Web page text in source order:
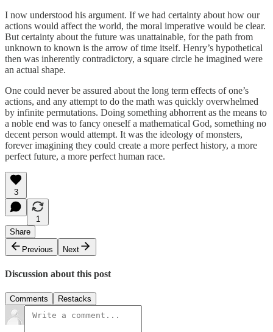
I now understood his argument. If we had certainty about how our
actions would affect the world, the moral imperative would be clear.
But certainty about the future was unattainable, for the path from
unknown to known is the arrow of time itself. Henry’s hypothetical
then was inherently contradictory, a square circle he imagined were
an actual shape.
One could never be assured about the long term effects of one’s
actions, and any attempt to do the math was quickly overwhelmed
by infinite permutations. Doing something abhorrent as the means to
a noble end was to fancy oneself a mathematical God, something no
decent person would attempt. It was the ideology of monsters,
forever imagining they could create a more perfect history, a more
perfect future, a more perfect human race.
3
1
Share
Previous
Next
Discussion about this post
Comments Restacks